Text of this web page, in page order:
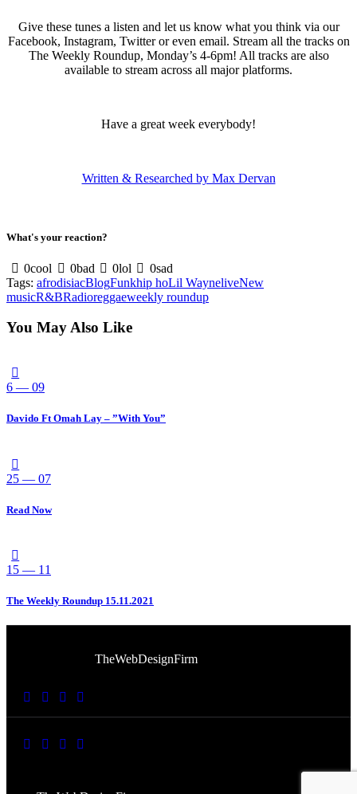
Give these tunes a listen and let us know what you think via our
Facebook, Instagram, Twitter or even email. Stream all the tracks on
The Weekly Roundup, Monday’s 4-6pm! All tracks are also
available to stream across all major platforms.
Have a great week everybody!
Written & Researched by Max Dervan
What's your reaction?
0cool 0bad 0lol 0sad
Tags: afrodisiacBlogFunkhip hoLil WayneliveNew
musicR&BRadioreggaeweekly roundup
You May Also Like
6 — 09
Davido Ft Omah Lay – ”With You”
25 — 07
Read Now
15 — 11
The Weekly Roundup 15.11.2021
TheWebDesignFirm